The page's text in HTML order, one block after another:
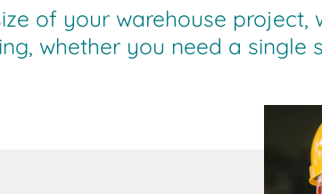
of your warehouse
whether you need a